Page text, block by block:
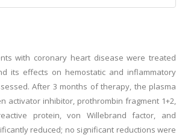
with coronary heart disease were treated
its effects on hemostatic and inflammatory
After 3 months of therapy, the plasma
activator inhibitor, prothrombin fragment 1+2,
protein, von Willebrand factor, and
reduced; no significant reductions were